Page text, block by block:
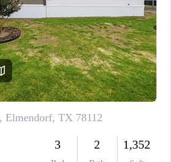
HOME VALUE
WHO WE ARE
REVIEWS
CAREERS
ABOUT PLACE
CONNECT